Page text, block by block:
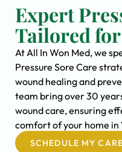
Expert
Tailored for
At All In Won Med, we
Pressure Sore Care
wound healing and
team bring over 30
wound care, ensuring
comfort of your home in
SCHEDULE MY CARE